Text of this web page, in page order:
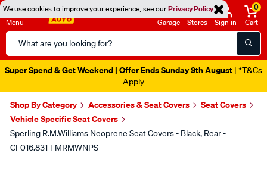
We use cookies to improve your experience, see ourPrivacy Policy
Menu
Search
Catalog
Garage Stores Sign in
0
Cart
Super Spend & Get Weekend | Offer Ends Sunday 9th August | *T&Cs
Apply
Shop By Category Accessories & Seat Covers
Seat Covers
Vehicle Specific Seat Covers
Sperling R.M.Williams Neoprene Seat Covers - Black, Rear -
CF016.831 TMRMWNPS